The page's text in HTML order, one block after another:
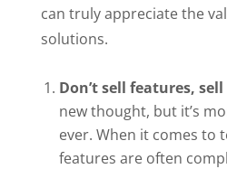
can truly appreciate the
solutions.
Don’t sell features,
new thought, but it’s
ever. When it comes to
features are often